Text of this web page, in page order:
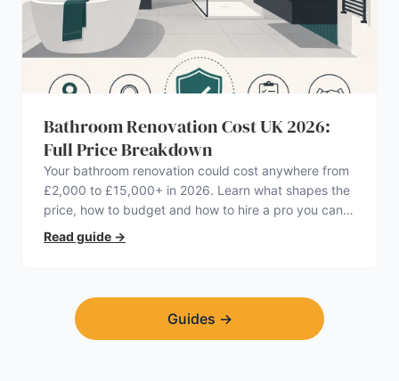
Bathroom Renovation Cost UK 2026:
Full Price Breakdown
Your bathroom renovation could cost anywhere from
£2,000 to £15,000+ in 2026. Learn what shapes the
price, how to budget and how to hire a pro you can
trust.
Read guide →
Guides →